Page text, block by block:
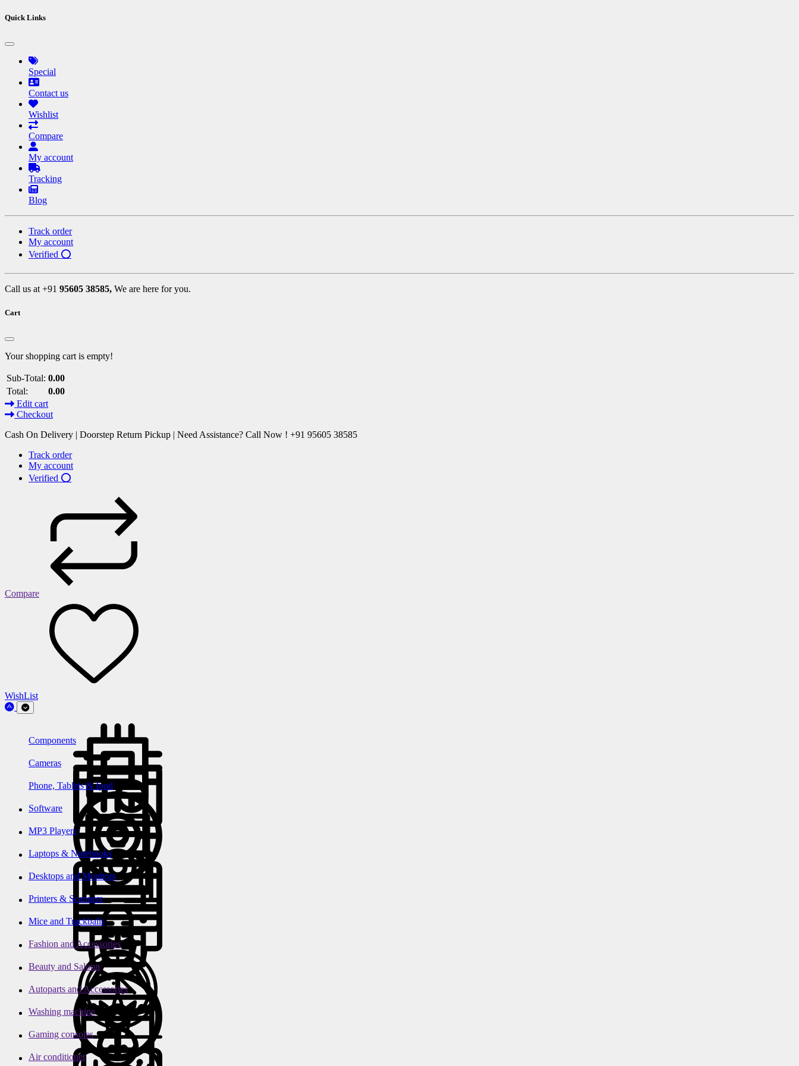
Quick Links
Special
Contact us
Wishlist
Compare
My account
Tracking
Blog
Track order
My account
Verified ⭕
Call us at +91 95605 38585, We are here for you.
Cart
Your shopping cart is empty!
Sub-Total: 0.00
Total:
0.00
Edit cart
Checkout
Cash On Delivery | Doorstep Return Pickup | Need Assistance? Call Now ! +91 95605 38585
Track order
My account
Verified ⭕
Compare
WishList
Components
Cameras
Phone, Tablets & Ipod
Software
MP3 Players
Laptops & Notebooks
Desktops and Monitors
Printers & Scanners
Mice and Trackballs
Fashion and Accessories
Beauty and Saloon
Autoparts and Accessories
Washing machine
Gaming consoles
Air conditioner